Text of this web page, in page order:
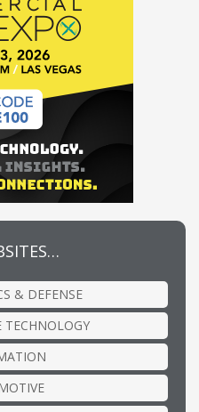
& DEFENSE
TECHNOLOGY